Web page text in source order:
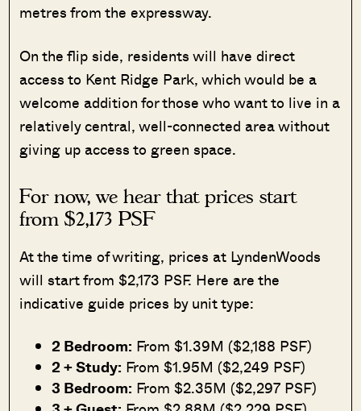
metres from the expressway.
On the flip side, residents will have direct
access to Kent Ridge Park, which would be a
welcome addition for those who want to live in a
relatively central, well-connected area without
giving up access to green space.
For now, we hear that prices start
from $2,173 PSF
At the time of writing, prices at LyndenWoods
will start from $2,173 PSF. Here are the
indicative guide prices by unit type:
2 Bedroom: From $1.39M ($2,188 PSF)
2 + Study: From $1.95M ($2,249 PSF)
3 Bedroom: From $2.35M ($2,297 PSF)